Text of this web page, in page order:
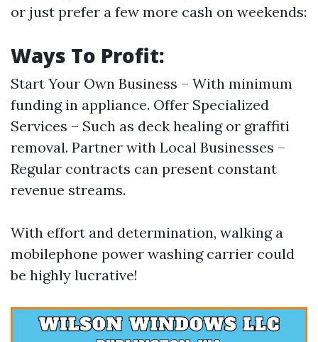
or just prefer a few more cash on weekends:
Ways To Profit:
Start Your Own Business – With minimum
funding in appliance. Offer Specialized
Services – Such as deck healing or graffiti
removal. Partner with Local Businesses –
Regular contracts can present constant
revenue streams.
With effort and determination, walking a
mobilephone power washing carrier could
be highly lucrative!